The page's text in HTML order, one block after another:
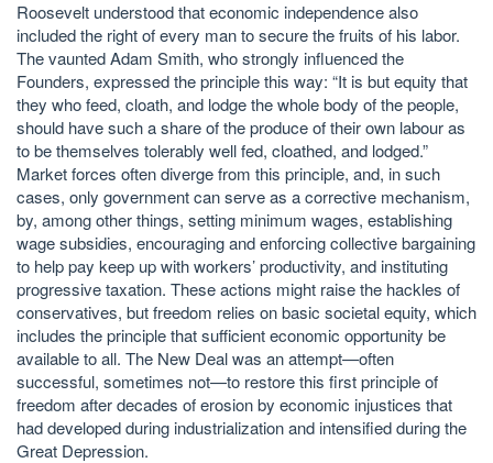
Roosevelt understood that economic independence also
included the right of every man to secure the fruits of his labor.
The vaunted Adam Smith, who strongly influenced the
Founders, expressed the principle this way: “It is but equity that
they who feed, cloath, and lodge the whole body of the people,
should have such a share of the produce of their own labour as
to be themselves tolerably well fed, cloathed, and lodged.”
Market forces often diverge from this principle, and, in such
cases, only government can serve as a corrective mechanism,
by, among other things, setting minimum wages, establishing
wage subsidies, encouraging and enforcing collective bargaining
to help pay keep up with workers’ productivity, and instituting
progressive taxation. These actions might raise the hackles of
conservatives, but freedom relies on basic societal equity, which
includes the principle that sufficient economic opportunity be
available to all. The New Deal was an attempt—often
successful, sometimes not—to restore this first principle of
freedom after decades of erosion by economic injustices that
had developed during industrialization and intensified during the
Great Depression.